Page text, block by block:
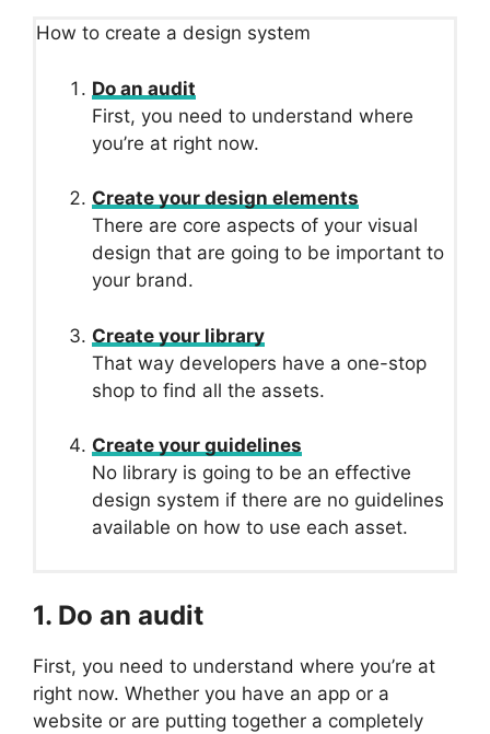
How to create a design system
Do an audit
First, you need to understand where
you’re at right now.
Create your design elements
There are core aspects of your visual
design that are going to be important to
your brand.
Create your library
That way developers have a one-stop
shop to find all the assets.
Create your guidelines
No library is going to be an effective
design system if there are no guidelines
available on how to use each asset.
1. Do an audit
First, you need to understand where you’re at
right now. Whether you have an app or a
website or are putting together a completely